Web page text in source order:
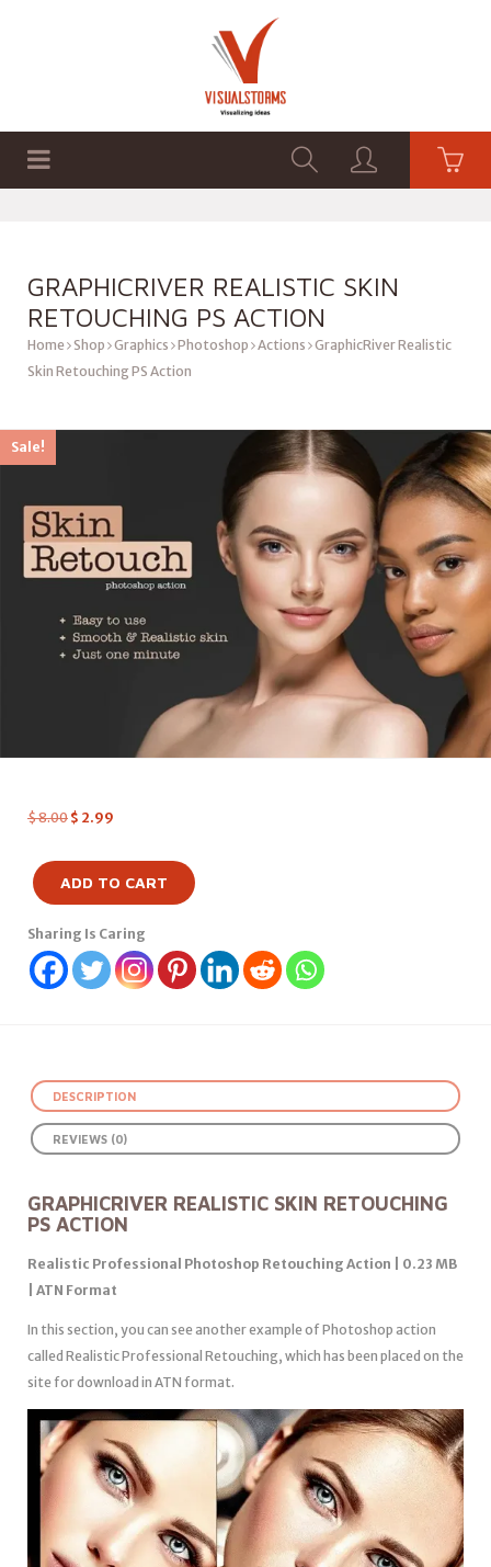
GRAPHICRIVER REALISTIC SKIN
RETOUCHING PS ACTION
Home Shop Graphics Photoshop Actions GraphicRiver Realistic
Skin Retouching PS Action
Sale!
$8.00 $ 2.99
ADD TO CART
Sharing Is Caring
DESCRIPTION
REVIEWS (0)
GRAPHICRIVER REALISTIC SKIN RETOUCHING
PS ACTION
Realistic Professional Photoshop Retouching Action | 0.23 MB
| ATN Format
In this section, you can see another example of Photoshop action
called Realistic Professional Retouching, which has been placed on the
site for download in ATN format.